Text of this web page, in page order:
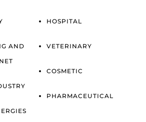
AND
HOSPITAL
VETERINARY
COSMETIC
PHARMACEUTICAL